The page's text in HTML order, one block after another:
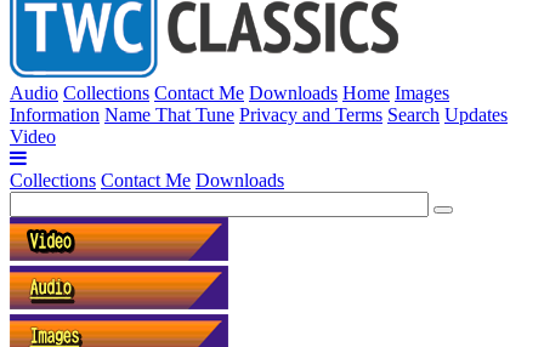
Audio Collections Contact Me Downloads Home Images
Information Name That Tune Privacy and Terms Search Updates
Video
Collections Contact Me Downloads